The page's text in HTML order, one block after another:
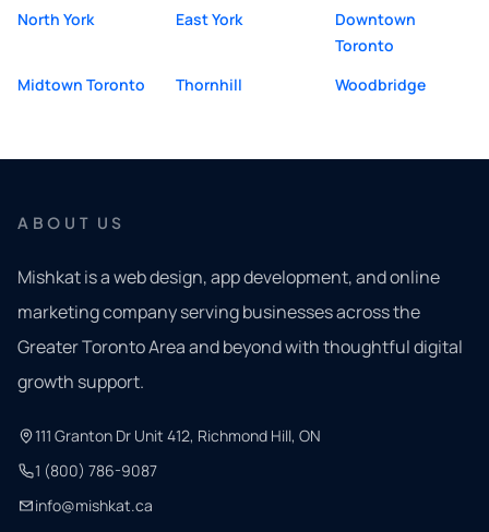
North York
East York
Downtown
Toronto
Midtown Toronto
Thornhill Woodbridge
ABOUT US
Mishkat is a web design, app development, and online
marketing company serving businesses across the
Greater Toronto Area and beyond with thoughtful digital
growth support.
111 Granton Dr Unit 412, Richmond Hill, ON
1 (800) 786-9087
info@mishkat.ca